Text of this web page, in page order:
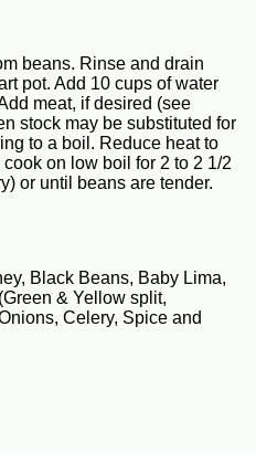
beans. Rinse and drain
pot. Add 10 cups of water
meat, if desired (see
stock may be substituted for
to a boil. Reduce heat to
on low boil for 2 to 2 1/2
or until beans are tender.
Black Beans, Baby Lima,
& Yellow split,
Celery, Spice and